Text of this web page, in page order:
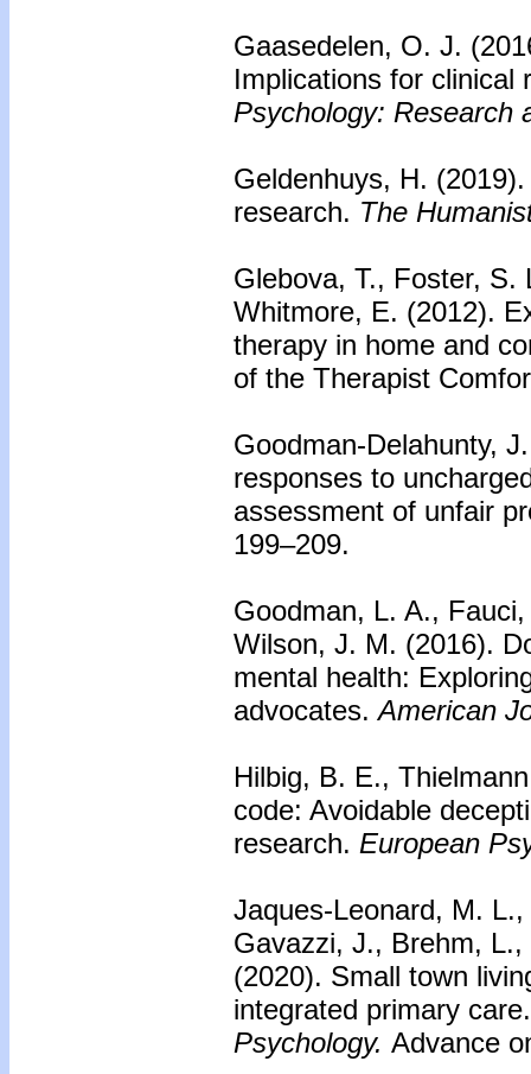
Gaasedelen, O. J.
Implications for clinical
Psychology: Research
Geldenhuys, H.
research. The
Glebova, T., Foster, S.
Whitmore, E. (2012).
therapy in home and
of the Therapist
Goodman-Delahunty,
responses to
assessment of unfair
199–209.
Goodman, L. A.,
Wilson, J. M. (2016).
mental health:
advocates. American
Hilbig, B. E.,
code: Avoidable
research. European
Jaques-Leonard, M.
Gavazzi, J., Brehm,
(2020). Small town
integrated primary care.
Psychology. Advance